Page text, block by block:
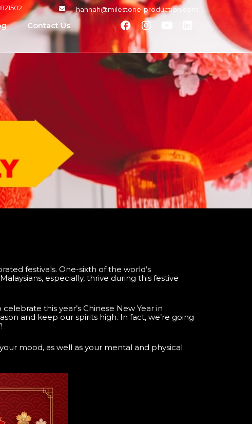
hannah@milestone-production.com
Contact Us
festivals. One-sixth of the world’s
especially, thrive during this festive
this year’s Chinese New Year in
and keep our spirits high. In fact, we’re going
mood, as well as your mental and physical